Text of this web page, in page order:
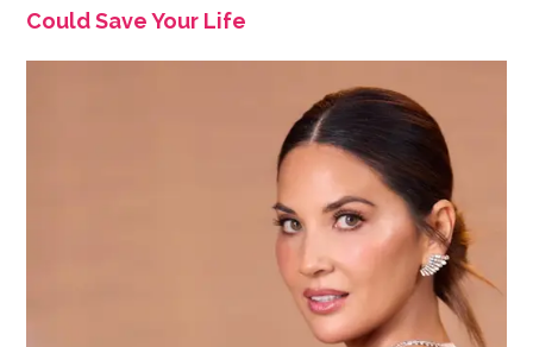
Could Save Your Life